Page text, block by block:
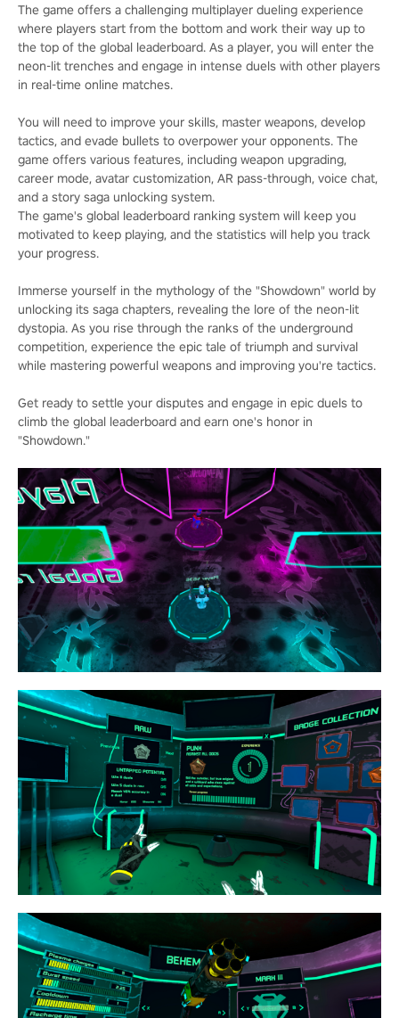
The game offers a challenging multiplayer dueling experience
where players start from the bottom and work their way up to
the top of the global leaderboard. As a player, you will enter the
neon-lit trenches and engage in intense duels with other players
in real-time online matches.
You will need to improve your skills, master weapons, develop
tactics, and evade bullets to overpower your opponents. The
game offers various features, including weapon upgrading,
career mode, avatar customization, AR pass-through, voice chat,
and a story saga unlocking system.
The game's global leaderboard ranking system will keep you
motivated to keep playing, and the statistics will help you track
your progress.
Immerse yourself in the mythology of the "Showdown" world by
unlocking its saga chapters, revealing the lore of the neon-lit
dystopia. As you rise through the ranks of the underground
competition, experience the epic tale of triumph and survival
while mastering powerful weapons and improving you're tactics.
Get ready to settle your disputes and engage in epic duels to
climb the global leaderboard and earn one's honor in
"Showdown."